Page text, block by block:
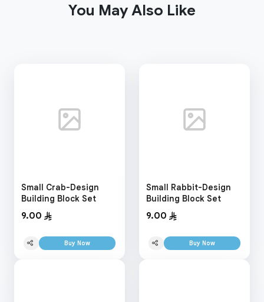
You May Also Like
Small Crab-Design
Building Block Set
9.00
Buy Now
Small Rabbit-Design
Building Block Set
9.00
Buy Now